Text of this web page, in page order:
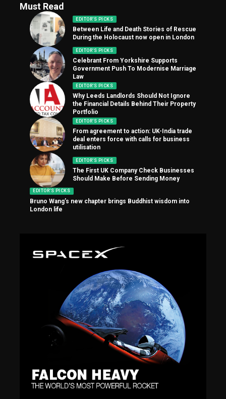
Must Read
EDITOR'S PICKS
Between Life and Death Stories of Rescue
During the Holocaust now open in London
EDITOR'S PICKS
Celebrant From Yorkshire Supports
Government Push To Modernise Marriage
Law
EDITOR'S PICKS
Why Leeds Landlords Should Not Ignore
the Financial Details Behind Their Property
Portfolio
EDITOR'S PICKS
From agreement to action: UK-India trade
deal enters force with calls for business
utilisation
EDITOR'S PICKS
The First UK Company Check Businesses
Should Make Before Sending Money
EDITOR'S PICKS
Bruno Wang’s new chapter brings Buddhist wisdom into
London life